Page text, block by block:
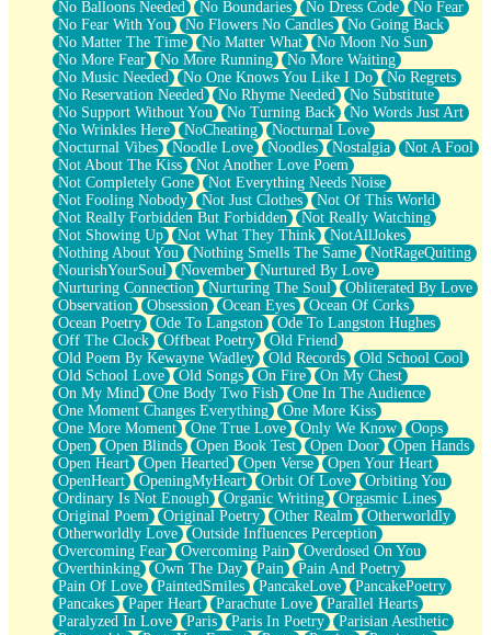
No Balloons Needed No Boundaries No Dress Code
No Fear
No Fear With You
No Flowers No Candles
No Going Back
No Matter The Time
No Matter What
No Moon No Sun
No More Fear
No More Running
No More Waiting
No Music Needed
No One Knows You Like I Do
No Regrets
No Reservation Needed
No Rhyme Needed
No Substitute
No Support Without You
No Turning Back
No Words Just Art
No Wrinkles Here
NoCheating
Nocturnal Love
Nocturnal Vibes
Noodle Love Noodles Nostalgia
Not A Fool
Not About The Kiss
Not Another Love Poem
Not Completely Gone
Not Everything Needs Noise
Not Fooling Nobody
Not Just Clothes
Not Of This World
Not Really Forbidden But Forbidden
Not Really Watching
Not Showing Up
Not What They Think
NotAllJokes
Nothing About You
Nothing Smells The Same
NotRageQuiting
NourishYourSoul
November
Nurtured By Love
Nurturing Connection
Nurturing The Soul
Obliterated By Love
Observation
Obsession Ocean Eyes
Ocean Of Corks
Ocean Poetry
Ode To Langston
Ode To Langston Hughes
Off The Clock
Offbeat Poetry
Old Friend
Old Poem By Kewayne Wadley
Old Records
Old School Cool
Old School Love
Old Songs On Fire
On My Chest
On My Mind
One Body Two Fish
One In The Audience
One Moment Changes Everything
One More Kiss
One More Moment
One True Love Only We Know
Oops
Open
Open Blinds Open Book Test Open Door
Open Hands
Open Heart
Open Hearted Open Verse
Open Your Heart
OpenHeart
OpeningMyHeart Orbit Of Love
Orbiting You
Ordinary Is Not Enough
Organic Writing
Orgasmic Lines
Original Poem
Original Poetry Other Realm
Otherworldly
Otherworldly Love
Outside Influences Perception
Overcoming Fear
Overcoming Pain
Overdosed On You
Overthinking
Own The Day Pain
Pain And Poetry
Pain Of Love
PaintedSmiles PancakeLove
PancakePoetry
Pancakes
Paper Heart Parachute Love
Parallel Hearts
Paralyzed In Love
Paris Paris In Poetry
Parisian Aesthetic